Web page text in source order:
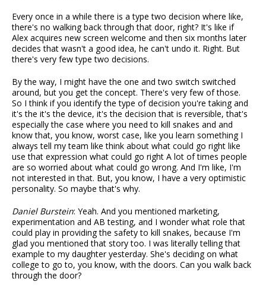
Every once in a while there is a type two decision where like,
there's no walking back through that door, right? It's like if
Alex acquires new screen welcome and then six months later
decides that wasn't a good idea, he can't undo it. Right. But
there's very few type two decisions.
By the way, I might have the one and two switch switched
around, but you get the concept. There's very few of those.
So I think if you identify the type of decision you're taking and
it's the it's the device, it's the decision that is reversible, that's
especially the case where you need to kill snakes and and
know that, you know, worst case, like you learn something I
always tell my team like think about what could go right like
use that expression what could go right A lot of times people
are so worried about what could go wrong. And I'm like, I'm
not interested in that. But, you know, I have a very optimistic
personality. So maybe that's why.
Daniel Burstein: Yeah. And you mentioned marketing,
experimentation and AB testing, and I wonder what role that
could play in providing the safety to kill snakes, because I'm
glad you mentioned that story too. I was literally telling that
example to my daughter yesterday. She's deciding on what
college to go to, you know, with the doors. Can you walk back
through the door?